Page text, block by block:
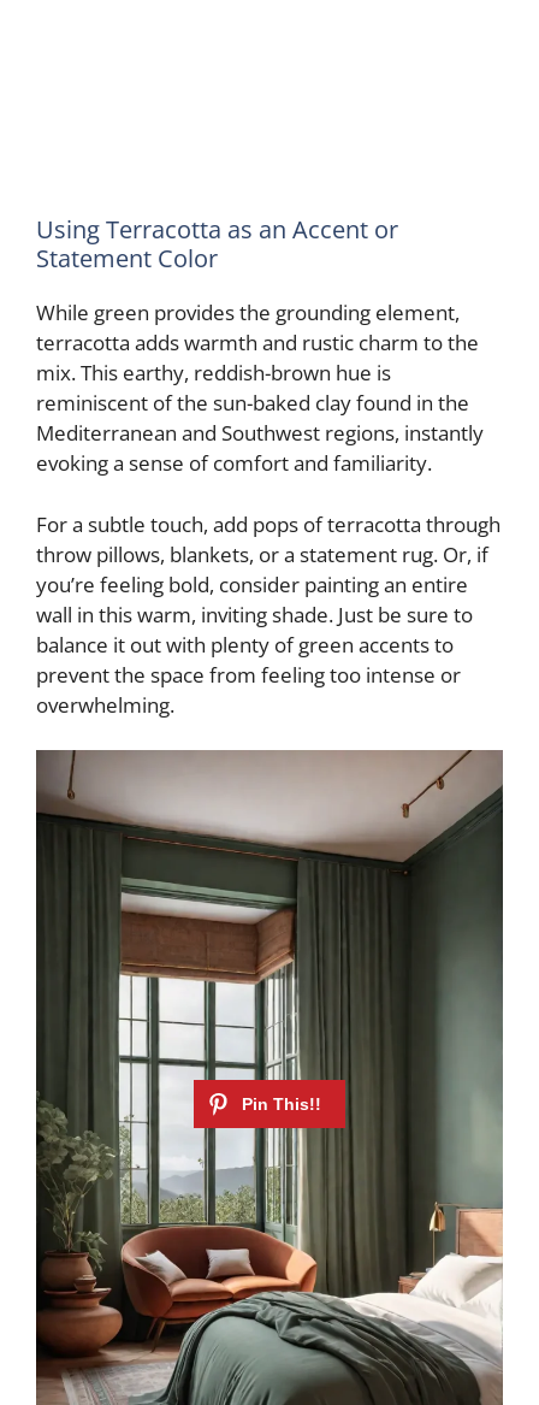
Using Terracotta as an Accent or
Statement Color
While green provides the grounding element,
terracotta adds warmth and rustic charm to the
mix. This earthy, reddish-brown hue is
reminiscent of the sun-baked clay found in the
Mediterranean and Southwest regions, instantly
evoking a sense of comfort and familiarity.
For a subtle touch, add pops of terracotta through
throw pillows, blankets, or a statement rug. Or, if
you’re feeling bold, consider painting an entire
wall in this warm, inviting shade. Just be sure to
balance it out with plenty of green accents to
prevent the space from feeling too intense or
overwhelming.